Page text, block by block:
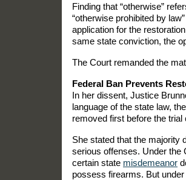
Finding that “otherwise”
“otherwise prohibited by
application for the
same state conviction, the
The Court remanded the
Federal Ban Prevents
In her dissent, Justice
language of the state law,
removed first before the
She stated that the majority
serious offenses. Under the
certain state misdemeanor
possess firearms. But